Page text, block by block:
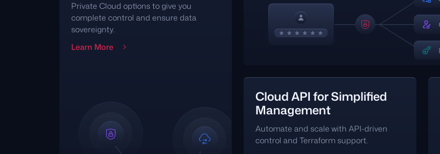
Private Cloud options to give you
complete control and ensure data
sovereignty.
Learn More
Cloud API for Simplified
Management
Automate and scale with API-driven
control and Terraform support.